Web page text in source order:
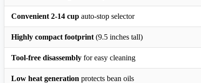
Convenient 2-14 cup auto-stop selector
Highly compact footprint (9.5 inches tall)
Tool-free disassembly for easy cleaning
Low heat generation protects bean oils